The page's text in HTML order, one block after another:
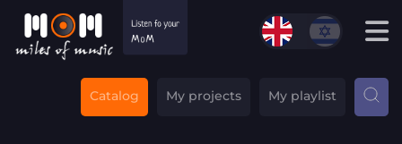
Catalog My projects My playlist